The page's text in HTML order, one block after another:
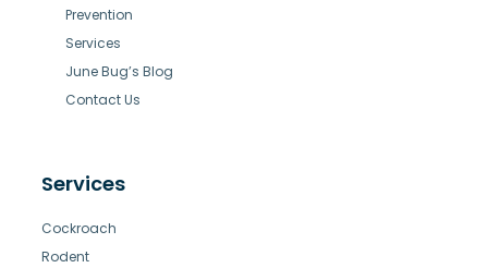
Prevention
Services
June Bug’s Blog
Contact Us
Services
Cockroach
Rodent